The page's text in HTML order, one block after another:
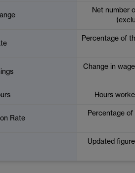
Net number
Percentage of
Change in
Hours
Rate
Percentage
Updated